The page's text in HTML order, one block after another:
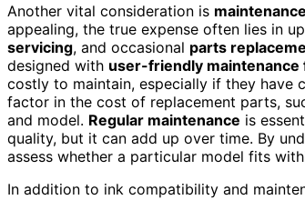
Another vital consideration is
appealing, the true expense often lies in
servicing, and occasional parts
designed with user-friendly maintenance
costly to maintain, especially if they have
factor in the cost of replacement parts,
and model. Regular maintenance is
quality, but it can add up over time. By
assess whether a particular model fits
In addition to ink compatibility and